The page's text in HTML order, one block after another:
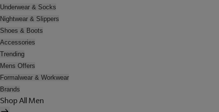
Underwear & Socks
Nightwear & Slippers
Shoes & Boots
Accessories
Trending
Mens Offers
Formalwear & Workwear
Brands
Shop All Men